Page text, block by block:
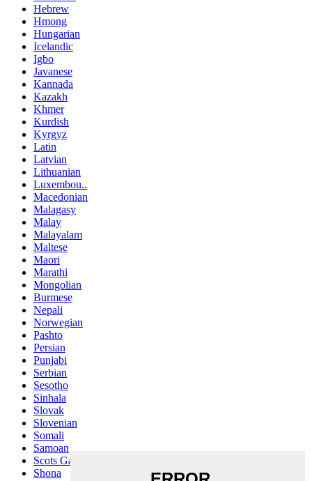
Hebrew
Hmong
Hungarian
Icelandic
Igbo
Javanese
Kannada
Kazakh
Khmer
Kurdish
Kyrgyz
Latin
Latvian
Lithuanian
Luxembou..
Macedonian
Malagasy
Malay
Malayalam
Maltese
Maori
Marathi
Mongolian
Burmese
Nepali
Norwegian
Pashto
Persian
Punjabi
Serbian
Sesotho
Sinhala
Slovak
Slovenian
Somali
Samoan
Scots Gaelic
Shona